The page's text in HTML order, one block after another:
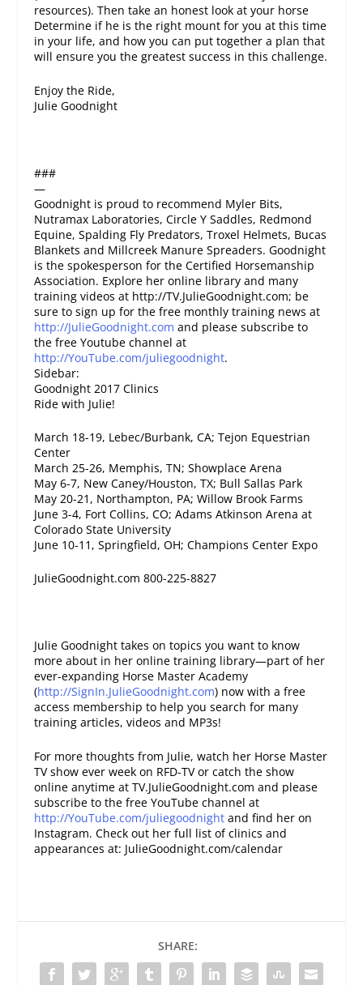
resources). Then take an honest look at your horse
Determine if he is the right mount for you at this time
in your life, and how you can put together a plan that
will ensure you the greatest success in this challenge.
Enjoy the Ride,
Julie Goodnight
###
—
Goodnight is proud to recommend Myler Bits,
Nutramax Laboratories, Circle Y Saddles, Redmond
Equine, Spalding Fly Predators, Troxel Helmets, Bucas
Blankets and Millcreek Manure Spreaders. Goodnight
is the spokesperson for the Certified Horsemanship
Association. Explore her online library and many
training videos at http://TV.JulieGoodnight.com; be
sure to sign up for the free monthly training news at
http://JulieGoodnight.com and please subscribe to
the free Youtube channel at
http://YouTube.com/juliegoodnight.
Sidebar:
Goodnight 2017 Clinics
Ride with Julie!
March 18-19, Lebec/Burbank, CA; Tejon Equestrian
Center
March 25-26, Memphis, TN; Showplace Arena
May 6-7, New Caney/Houston, TX; Bull Sallas Park
May 20-21, Northampton, PA; Willow Brook Farms
June 3-4, Fort Collins, CO; Adams Atkinson Arena at
Colorado State University
June 10-11, Springfield, OH; Champions Center Expo
JulieGoodnight.com 800-225-8827
Julie Goodnight takes on topics you want to know
more about in her online training library—part of her
ever-expanding Horse Master Academy
(http://SignIn.JulieGoodnight.com) now with a free
access membership to help you search for many
training articles, videos and MP3s!
For more thoughts from Julie, watch her Horse Master
TV show ever week on RFD-TV or catch the show
online anytime at TV.JulieGoodnight.com and please
subscribe to the free YouTube channel at
http://YouTube.com/juliegoodnight and find her on
Instagram. Check out her full list of clinics and
appearances at: JulieGoodnight.com/calendar
SHARE: